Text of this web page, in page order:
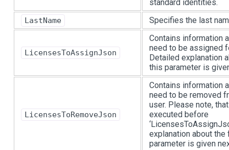
standard identities.
LastName Specifies the last
LicensesToAssignJson
Contains information
need to be assigned
Detailed explanation
this parameter is
LicensesToRemoveJson
Contains information
need to be removed
user. Please note,
executed before
explanation about
parameter is given